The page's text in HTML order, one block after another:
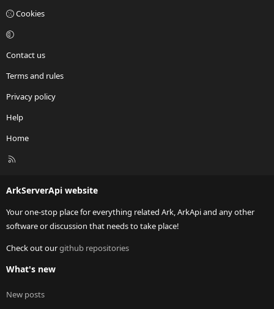
Cookies
Contact us
Terms and rules
Privacy policy
Help
Home
R
ArkServerApi website
Your one-stop place for everything related Ark, ArkApi and any other
software or discussion that needs to take place!
Check out ourgithub repositories
What's new
New posts